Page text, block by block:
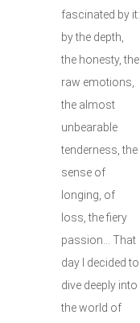
fascinated by it:
by the depth,
the honesty, the
raw emotions,
the almost
unbearable
tenderness, the
sense of
longing, of
loss, the fiery
passion… That
day I decided to
dive deeply into
the world of